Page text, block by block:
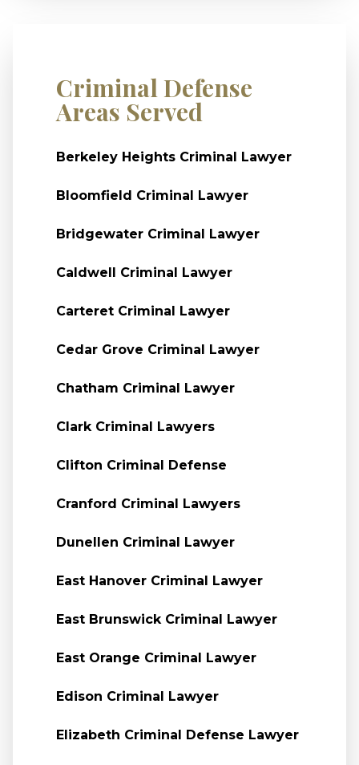
Criminal Defense
Areas Served
Berkeley Heights Criminal Lawyer
Bloomfield Criminal Lawyer
Bridgewater Criminal Lawyer
Caldwell Criminal Lawyer
Carteret Criminal Lawyer
Cedar Grove Criminal Lawyer
Chatham Criminal Lawyer
Clark Criminal Lawyers
Clifton Criminal Defense
Cranford Criminal Lawyers
Dunellen Criminal Lawyer
East Hanover Criminal Lawyer
East Brunswick Criminal Lawyer
East Orange Criminal Lawyer
Edison Criminal Lawyer
Elizabeth Criminal Defense Lawyer